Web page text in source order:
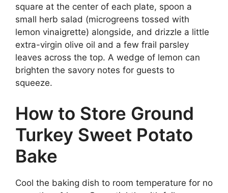
square at the center of each plate, spoon a
small herb salad (microgreens tossed with
lemon vinaigrette) alongside, and drizzle a little
extra-virgin olive oil and a few frail parsley
leaves across the top. A wedge of lemon can
brighten the savory notes for guests to
squeeze.
How to Store Ground
Turkey Sweet Potato
Bake
Cool the baking dish to room temperature for no